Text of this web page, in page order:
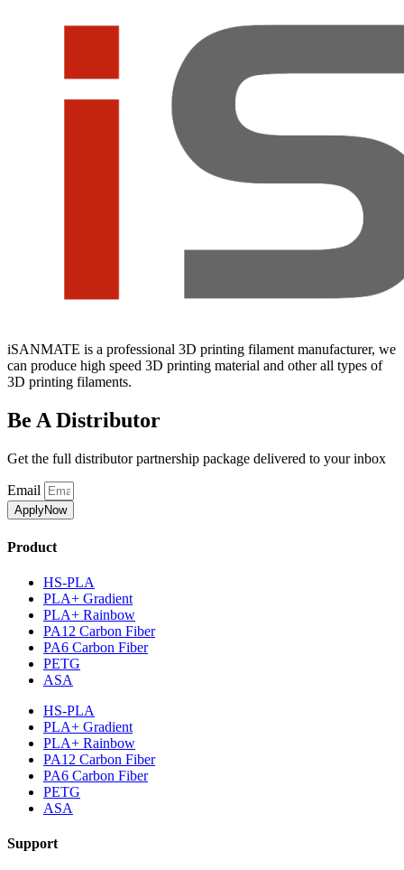
iSANMATE is a professional 3D printing filament manufacturer, we
can produce high speed 3D printing material and other all types of
3D printing filaments.
Be A Distributor
Get the full distributor partnership package delivered to your inbox
Email
ApplyNow
Product
HS-PLA
PLA+ Gradient
PLA+ Rainbow
PA12 Carbon Fiber
PA6 Carbon Fiber
PETG
ASA
HS-PLA
PLA+ Gradient
PLA+ Rainbow
PA12 Carbon Fiber
PA6 Carbon Fiber
PETG
ASA
Support